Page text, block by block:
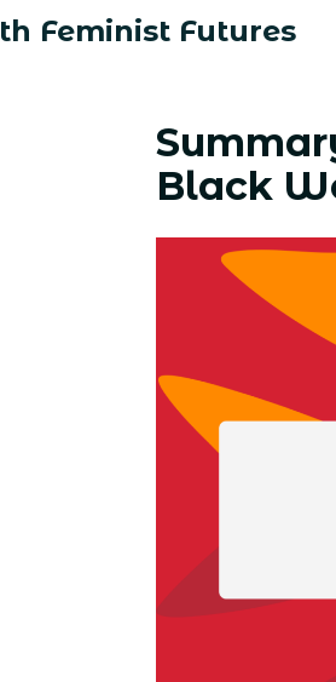
Feminist Futures
Black